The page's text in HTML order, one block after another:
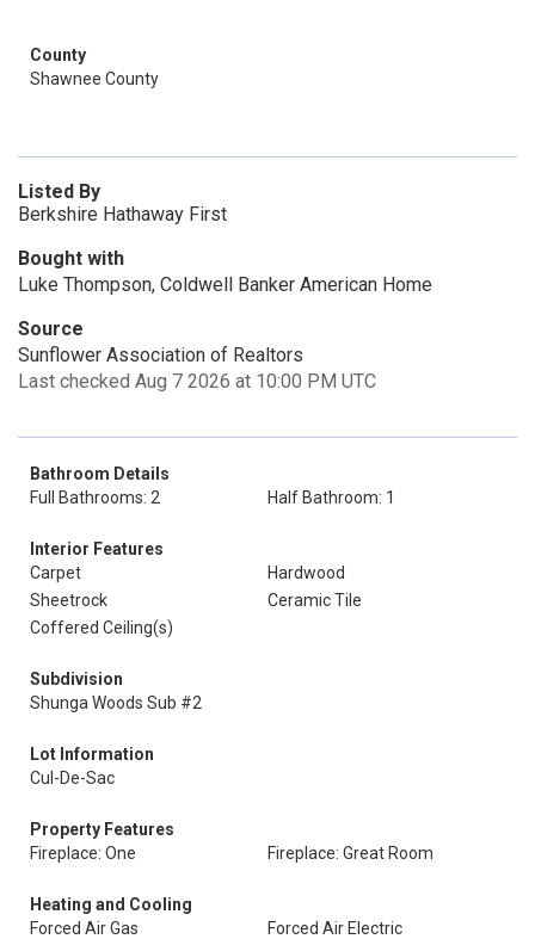
County
Shawnee County
Listed By
Berkshire Hathaway First
Bought with
Luke Thompson, Coldwell Banker American Home
Source
Sunflower Association of Realtors
Last checked Aug 7 2026 at 10:00 PM UTC
Bathroom Details
Full Bathrooms: 2
Half Bathroom: 1
Interior Features
Carpet
Hardwood
Sheetrock
Ceramic Tile
Coffered Ceiling(s)
Subdivision
Shunga Woods Sub #2
Lot Information
Cul-De-Sac
Property Features
Fireplace: One
Fireplace: Great Room
Heating and Cooling
Forced Air Gas
Forced Air Electric